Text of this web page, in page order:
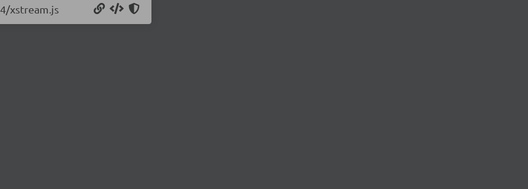
xstream.js